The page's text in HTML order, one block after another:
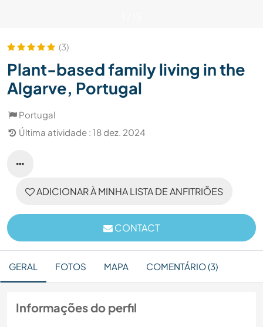
(3)
Plant-based family living in the
Algarve, Portugal
Portugal
Última atividade : 18 dez. 2024
ADICIONAR À MINHA LISTA DE ANFITRIÕES
CONTACT
GERAL FOTOS MAPA COMENTÁRIO (3)
Informações do perfil